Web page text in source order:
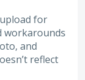
for
workarounds
and
reflect